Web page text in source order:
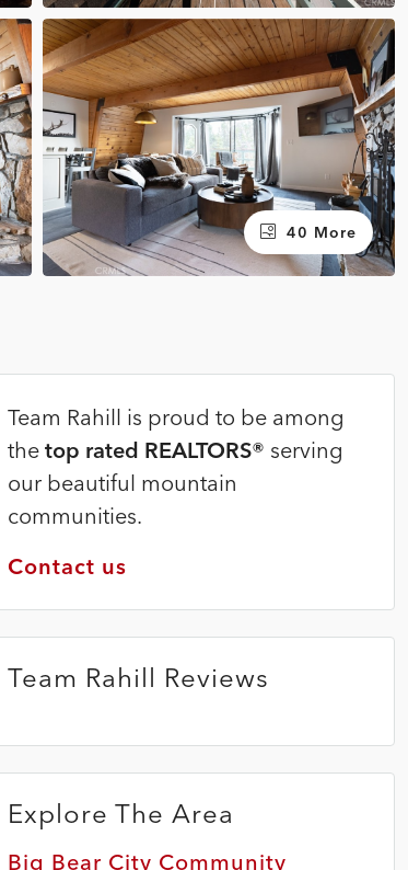
40 More
Team Rahill is proud to be among
the top rated REALTORS® serving
our beautiful mountain
communities.
Contact us
Team Rahill Reviews
Explore The Area
Big Bear City Community